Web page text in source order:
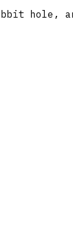
hole,